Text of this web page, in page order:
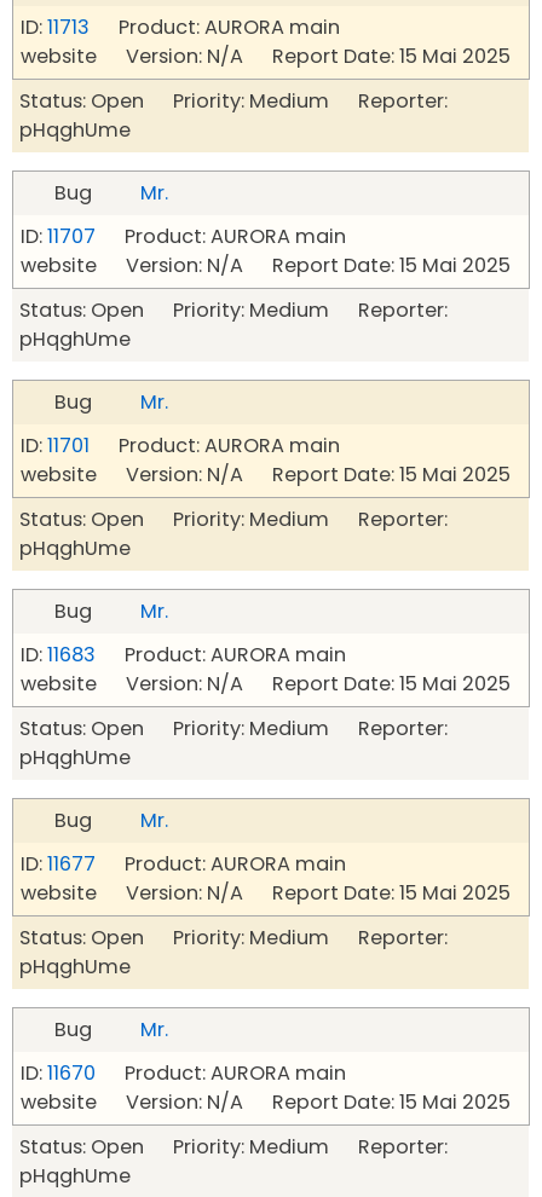
ID:11713 Product: AURORA main
website Version: N/A Report Date: 15 Mai 2025
Status: Open Priority: Medium Reporter:
pHqghUme
Bug
Mr.
ID:11707 Product: AURORA main
website Version: N/A Report Date: 15 Mai 2025
Status: Open Priority: Medium Reporter:
pHqghUme
Bug
Mr.
ID:11701 Product: AURORA main
website Version: N/A Report Date: 15 Mai 2025
Status: Open Priority: Medium Reporter:
pHqghUme
Bug
Mr.
ID:11683 Product: AURORA main
website Version: N/A Report Date: 15 Mai 2025
Status: Open Priority: Medium Reporter:
pHqghUme
Bug
Mr.
ID:11677 Product: AURORA main
website Version: N/A Report Date: 15 Mai 2025
Status: Open Priority: Medium Reporter:
pHqghUme
Bug
Mr.
ID:11670 Product: AURORA main
website Version: N/A Report Date: 15 Mai 2025
Status: Open Priority: Medium Reporter:
pHqghUme